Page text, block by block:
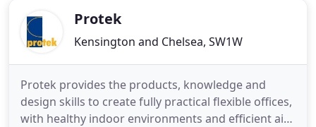
for your premises both in the
Protek
Kensington and Chelsea, SW1W
Protek provides the products, knowledge and
design skills to create fully practical flexible offices,
with healthy indoor environments and efficient air